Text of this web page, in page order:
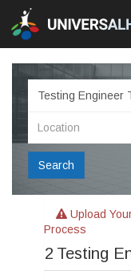
Search
Upload
Process
2 Testing